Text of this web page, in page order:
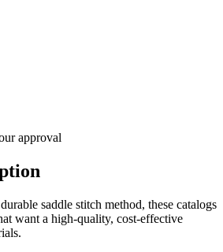
approval
saddle stitch method, these catalogs
want a high-quality, cost-effective